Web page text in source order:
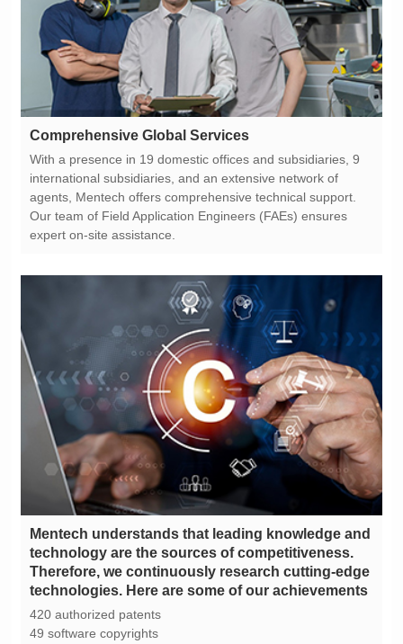
Comprehensive Global Services
expert on-site assistance.
technologies. Here are some of our achievements
420 authorized patents
49 software copyrights